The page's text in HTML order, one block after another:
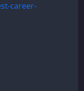
career-